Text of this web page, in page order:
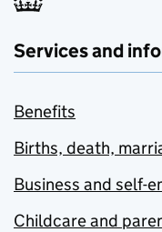
Services and
Benefits
Births, death,
Business and self-
Childcare and